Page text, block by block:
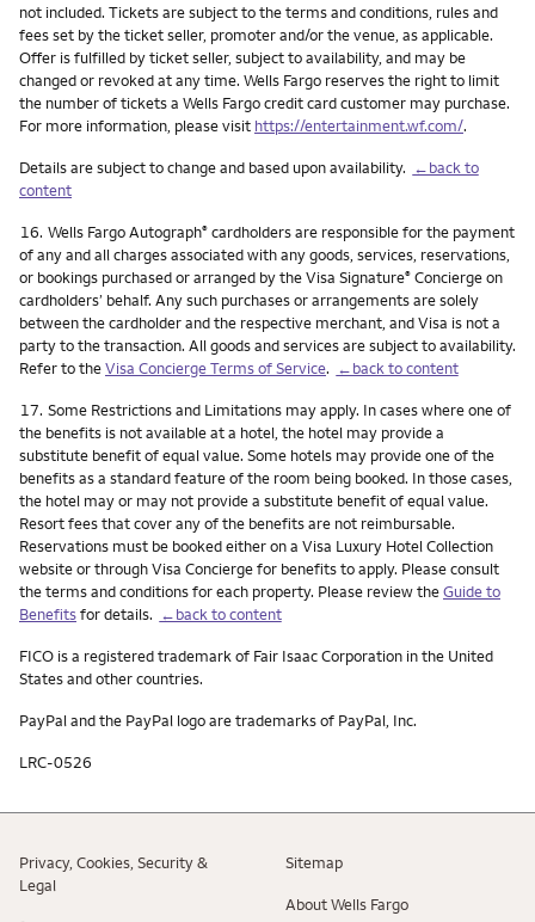
not included. Tickets are subject to the terms and conditions, rules and
fees set by the ticket seller, promoter and/or the venue, as applicable.
Offer is fulfilled by ticket seller, subject to availability, and may be
changed or revoked at any time. Wells Fargo reserves the right to limit
the number of tickets a Wells Fargo credit card customer may purchase.
For more information, please visit https://entertainment.wf.com/.
Details are subject to change and based upon availability. ←back to
content
Footnote
16. Wells Fargo Autograph® cardholders are responsible for the payment
of any and all charges associated with any goods, services, reservations,
or bookings purchased or arranged by the Visa Signature® Concierge on
cardholders’ behalf. Any such purchases or arrangements are solely
between the cardholder and the respective merchant, and Visa is not a
party to the transaction. All goods and services are subject to availability.
Refer to theVisa Concierge Terms of Service. ←back to content
Footnote
17. Some Restrictions and Limitations may apply. In cases where one of
the benefits is not available at a hotel, the hotel may provide a
substitute benefit of equal value. Some hotels may provide one of the
benefits as a standard feature of the room being booked. In those cases,
the hotel may or may not provide a substitute benefit of equal value.
Resort fees that cover any of the benefits are not reimbursable.
Reservations must be booked either on a Visa Luxury Hotel Collection
website or through Visa Concierge for benefits to apply. Please consult
the terms and conditions for each property. Please review theGuide to
Benefitsfor details. ←back to content
FICO is a registered trademark of Fair Isaac Corporation in the United
States and other countries.
PayPal and the PayPal logo are trademarks of PayPal, Inc.
LRC-0526
Privacy, Cookies, Security &
Legal
Sitemap
About Wells Fargo